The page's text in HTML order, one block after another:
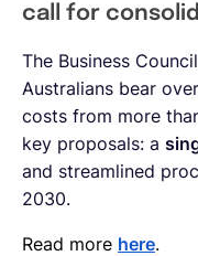
call for
The Business
Australians bear over
costs from more
key proposals: a
and streamlined
2030.
Read more here.